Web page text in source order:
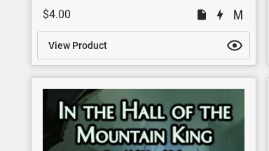
$4.00
View Product